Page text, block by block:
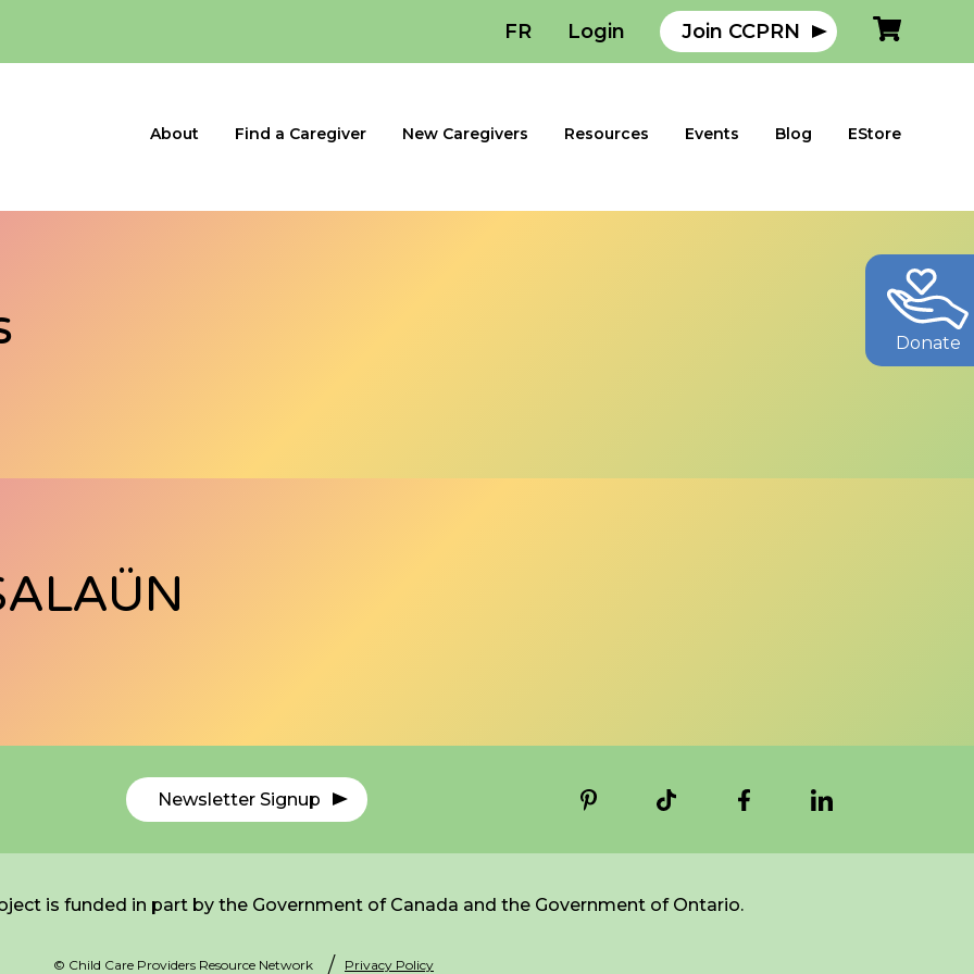
About Find a Caregiver New Caregivers Resources Events Blog EStore
FR Login Join CCPRN
Donate
Newsletter Signup
is funded in part by the Government of Canada and the Government of Ontario.
© Child Care Providers Resource Network Privacy Policy